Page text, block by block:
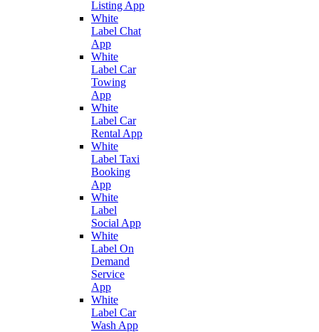
Listing App
White
Label Chat
App
White
Label Car
Towing
App
White
Label Car
Rental App
White
Label Taxi
Booking
App
White
Label
Social App
White
Label On
Demand
Service
App
White
Label Car
Wash App